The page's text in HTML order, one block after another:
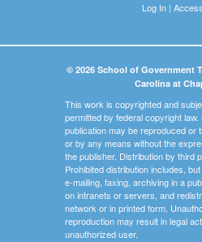
Log In|
© 2026 School of Government
Carolina at
This work is copyrighted and
permitted by federal copyright law.
publication may be reproduced or
or by any means without the
the publisher. Distribution by third
Prohibited distribution includes,
e-mailing, faxing, archiving in a
on intranets or servers, and
network or in printed form.
reproduction may result in legal
unauthorized user.